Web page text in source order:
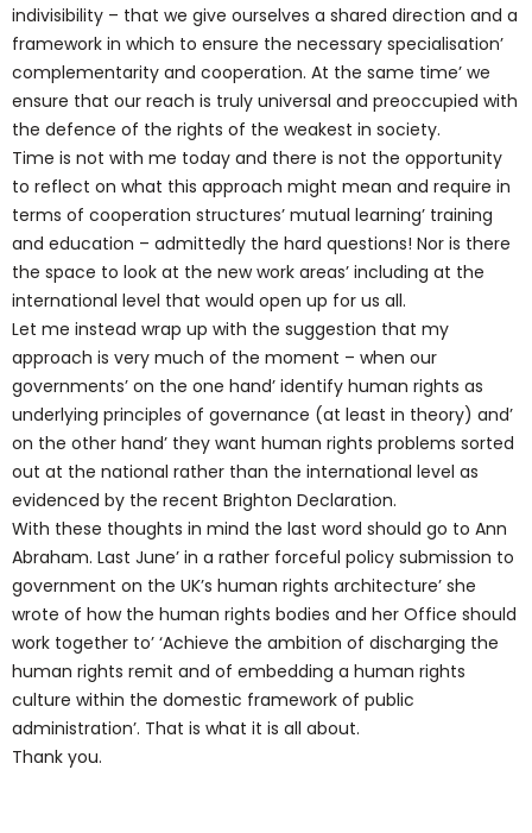
indivisibility – that we give ourselves a shared direction and a
framework in which to ensure the necessary specialisation’
complementarity and cooperation. At the same time’ we
ensure that our reach is truly universal and preoccupied with
the defence of the rights of the weakest in society.
Time is not with me today and there is not the opportunity
to reflect on what this approach might mean and require in
terms of cooperation structures’ mutual learning’ training
and education – admittedly the hard questions! Nor is there
the space to look at the new work areas’ including at the
international level that would open up for us all.
Let me instead wrap up with the suggestion that my
approach is very much of the moment – when our
governments’ on the one hand’ identify human rights as
underlying principles of governance (at least in theory) and’
on the other hand’ they want human rights problems sorted
out at the national rather than the international level as
evidenced by the recent Brighton Declaration.
With these thoughts in mind the last word should go to Ann
Abraham. Last June’ in a rather forceful policy submission to
government on the UK’s human rights architecture’ she
wrote of how the human rights bodies and her Office should
work together to’ ‘Achieve the ambition of discharging the
human rights remit and of embedding a human rights
culture within the domestic framework of public
administration’. That is what it is all about.
Thank you.